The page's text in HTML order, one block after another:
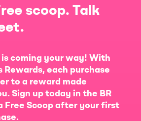
scoop. Talk
is coming your way! With
Rewards, each purchase
to a reward made
Sign up today in the BR
Free Scoop after your first